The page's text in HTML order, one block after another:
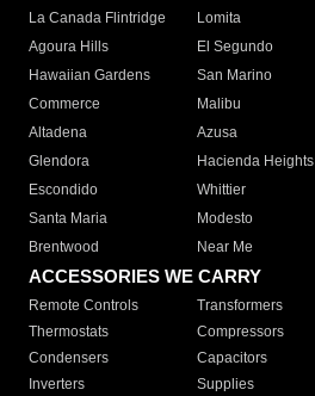
La Canada Flintridge
Lomita
Agoura Hills
El Segundo
Hawaiian Gardens
San Marino
Commerce
Malibu
Altadena
Azusa
Glendora
Hacienda Heights
Escondido
Whittier
Santa Maria
Modesto
Brentwood
Near Me
ACCESSORIES WE CARRY
Remote Controls Transformers
Thermostats
Compressors
Condensers
Capacitors
Inverters
Supplies